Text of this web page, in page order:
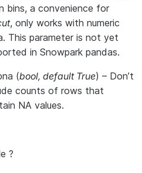
bins, a convenience for
, only works with numeric
This parameter is not yet
in Snowpark pandas.
(bool, default True) – Don’t
counts of rows that
NA values.
?